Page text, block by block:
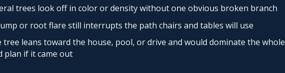
trees look off in color or density without one obvious broken branch
or root flare still interrupts the path chairs and tables will use
tree leans toward the house, pool, or drive and would dominate the whole
plan if it came out